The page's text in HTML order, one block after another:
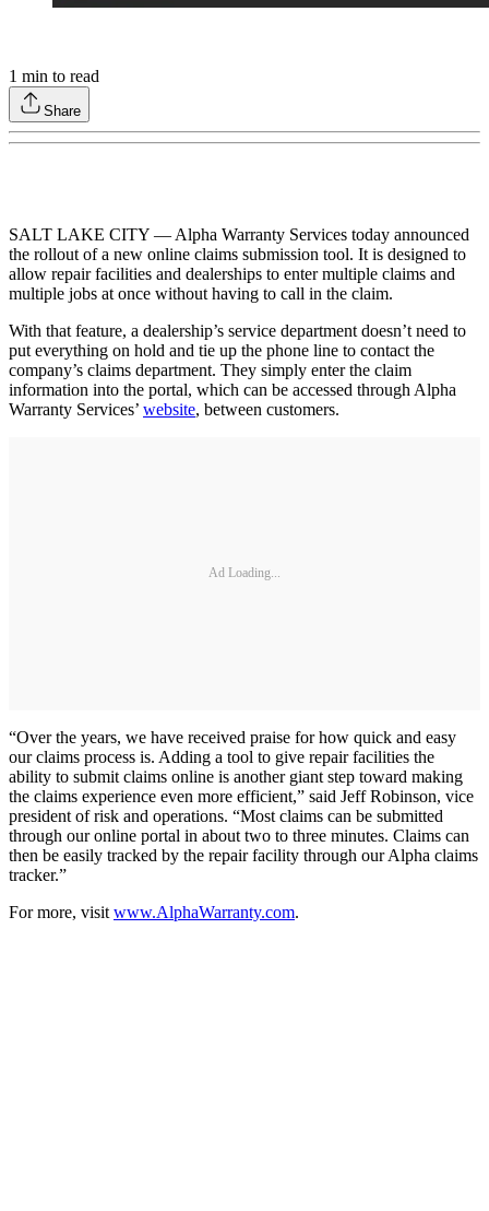
1 min to read
Share
SALT LAKE CITY — Alpha Warranty Services today announced
the rollout of a new online claims submission tool. It is designed to
allow repair facilities and dealerships to enter multiple claims and
multiple jobs at once without having to call in the claim.
With that feature, a dealership’s service department doesn’t need to
put everything on hold and tie up the phone line to contact the
company’s claims department. They simply enter the claim
information into the portal, which can be accessed through Alpha
Warranty Services’ website, between customers.
Ad Loading...
“Over the years, we have received praise for how quick and easy
our claims process is. Adding a tool to give repair facilities the
ability to submit claims online is another giant step toward making
the claims experience even more efficient,” said Jeff Robinson, vice
president of risk and operations. “Most claims can be submitted
through our online portal in about two to three minutes. Claims can
then be easily tracked by the repair facility through our Alpha claims
tracker.”
For more, visit www.AlphaWarranty.com.